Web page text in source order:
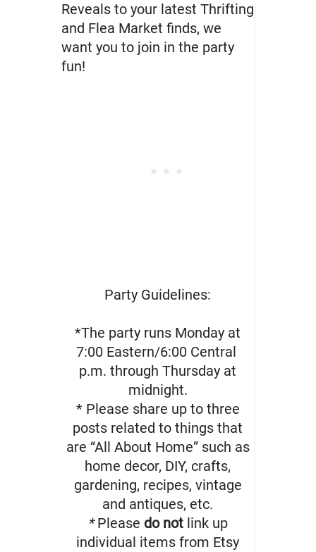
Reveals to your latest Thrifting
and Flea Market finds, we
want you to join in the party
fun!
Party Guidelines:
*The party runs Monday at
7:00 Eastern/6:00 Central
p.m. through Thursday at
midnight.
* Please share up to three
posts related to things that
are “All About Home” such as
home decor, DIY, crafts,
gardening, recipes, vintage
and antiques, etc.
*Please do not link up
individual items from Etsy